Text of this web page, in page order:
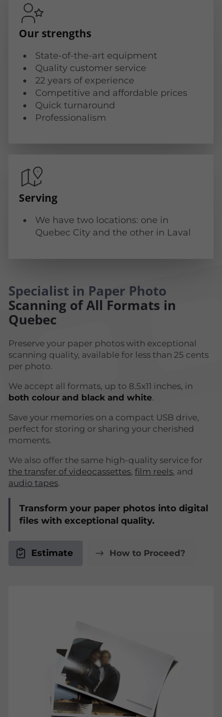
Our strengths
State-of-the-art equipment
Quality customer service
22 years of experience
Competitive and affordable prices
Quick turnaround
Professionalism
Serving
We have two locations: one in
Quebec City and the other in Laval
Specialist in Paper Photo
Scanning of All Formats in
Quebec
Preserve your paper photos with exceptional
scanning quality, available for less than 25 cents
per photo.
We accept all formats, up to 8.5x11 inches, in
both colour and black and white.
Save your memories on a compact USB drive,
perfect for storing or sharing your cherished
moments.
We also offer the same high-quality service for
the transfer of videocassettes,film reels, and
audio tapes.
Transform your paper photos into digital
files with exceptional quality.
Estimate How to Proceed?